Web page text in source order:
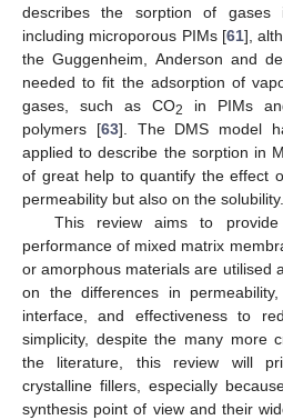
describes the sorption of
including microporous PIMs [61],
the Guggenheim, Anderson and
needed to fit the adsorption of
gases, such as CO2
in PIMs
polymers [63]. The DMS model
applied to describe the sorption in
of great help to quantify the effect
permeability but also on the solubility.
This review aims to
performance of mixed matrix
or amorphous materials are utilised
on the differences in
interface, and effectiveness to
simplicity, despite the many more
the literature, this review will
crystalline fillers, especially
synthesis point of view and their